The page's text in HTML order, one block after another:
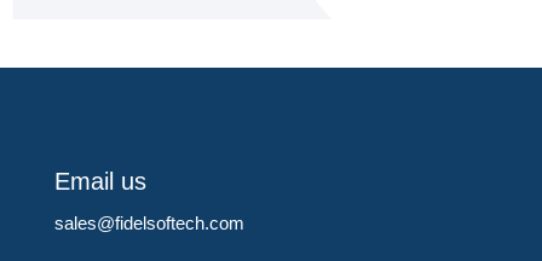
Email us
sales@fidelsoftech.com